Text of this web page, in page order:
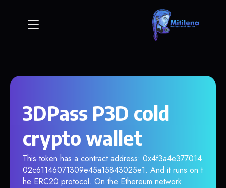
3DPass P3D cold
crypto wallet
This token has a contract address: 0x4f3a4e377014
02c61146071309e45a15843025e1. And it runs on t
he ERC20 protocol. On the Ethereum network.